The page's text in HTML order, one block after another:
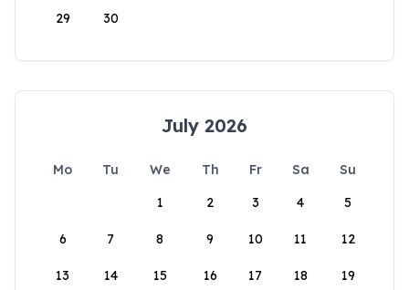
29 30
July 2026
Mo Tu We Th Fr Sa
Su
1
2 3 4 5
6 7 8 9 10 11 12
13 14 15 16 17 18 19